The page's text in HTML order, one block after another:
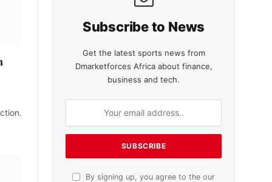
Subscribe to News
Get the latest sports news from
Dmarketforces Africa about finance,
business and tech.
By signing up, you agree to the our